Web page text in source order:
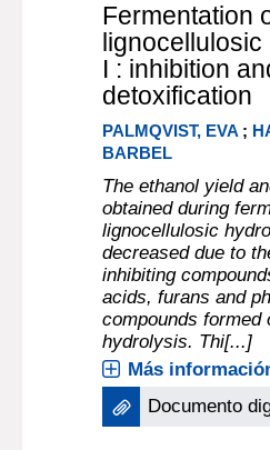
Fermentation
I : inhibition
detoxification
PALMQVIST, EVA ;
BARBEL
The ethanol yield
obtained during
lignocellulosic
decreased due to
inhibiting
acids, furans and
compounds formed
hydrolysis. Thi[...]
Más
Documento